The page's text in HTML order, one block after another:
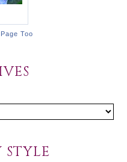
Too
STYLE